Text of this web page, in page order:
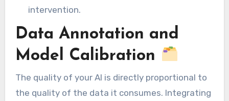
intervention.
Data Annotation and
Model Calibration
The quality of your AI is directly proportional to
the quality of the data it consumes. Integrating